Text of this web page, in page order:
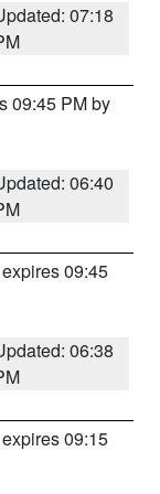
07:18
09:45 PM by
06:40
09:45
06:38
09:15